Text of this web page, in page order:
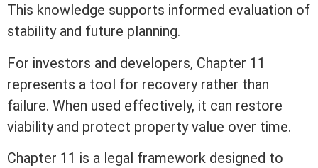
This knowledge supports informed evaluation of
stability and future planning.
For investors and developers, Chapter 11
represents a tool for recovery rather than
failure. When used effectively, it can restore
viability and protect property value over time.
Chapter 11 is a legal framework designed to